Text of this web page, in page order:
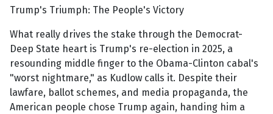
Trump's Triumph: The People's Victory
What really drives the stake through the Democrat-
Deep State heart is Trump's re-election in 2025, a
resounding middle finger to the Obama-Clinton cabal's
"worst nightmare," as Kudlow calls it. Despite their
lawfare, ballot schemes, and media propaganda, the
American people chose Trump again, handing him a